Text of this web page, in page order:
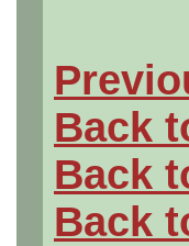
Back
Back
Back